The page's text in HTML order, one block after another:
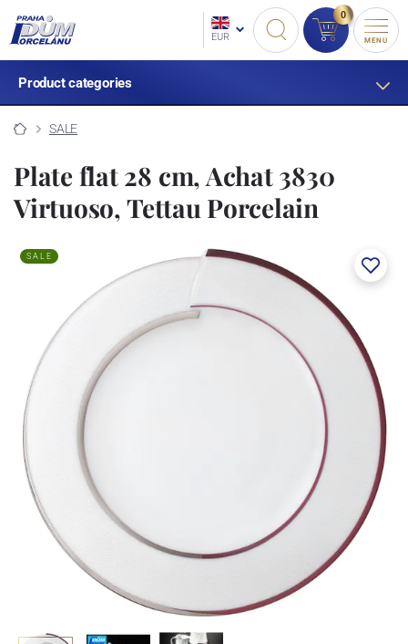
EUR
0
MENU
Product categories
SALE
Plate flat 28 cm, Achat 3830
Virtuoso, Tettau Porcelain
SALE